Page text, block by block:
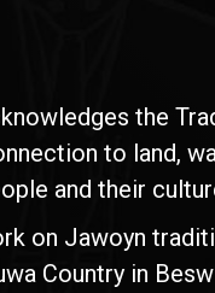
the
to land,
and their
on Jawoyn
Country in